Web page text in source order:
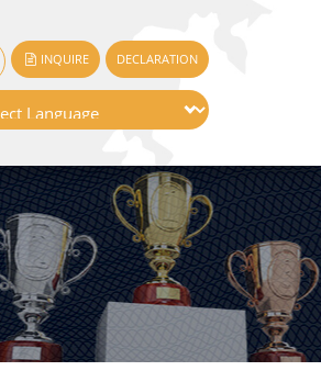
DECLARATION
INQUIRE